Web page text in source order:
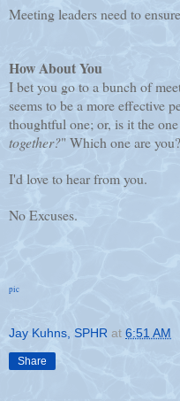
Meeting leaders need to
How About You
I bet you go to a bunch of
seems to be a more effective
thoughtful one; or, is it the
together?" Which one are you?
I'd love to hear from you.
No Excuses.
pic
Jay Kuhns, SPHR at 6:51 AM
Share